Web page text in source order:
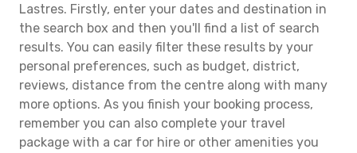
Lastres. Firstly, enter your dates and destination in
the search box and then you'll find a list of search
results. You can easily filter these results by your
personal preferences, such as budget, district,
reviews, distance from the centre along with many
more options. As you finish your booking process,
remember you can also complete your travel
package with a car for hire or other amenities you